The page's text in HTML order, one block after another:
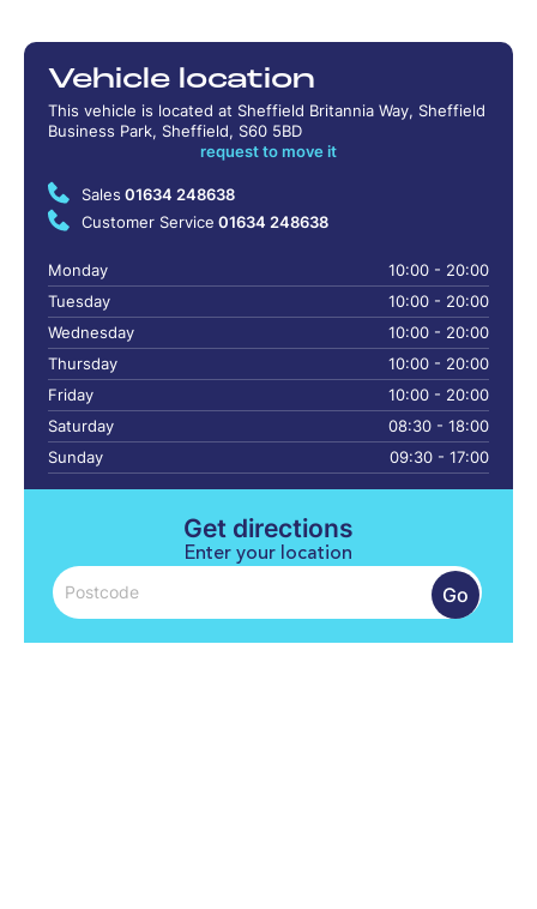
Vehicle location
This vehicle is located at Sheffield Britannia Way, Sheffield
Business Park, Sheffield, S60 5BD
request to move it
Sales 01634 248638
Customer Service 01634 248638
Monday
10:00 - 20:00
Tuesday
10:00 - 20:00
Wednesday
10:00 - 20:00
Thursday
10:00 - 20:00
Friday
10:00 - 20:00
Saturday
08:30 - 18:00
Sunday
09:30 - 17:00
Get directions
Enter your location
Go